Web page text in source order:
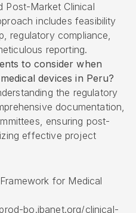
Post-Market Clinical
includes feasibility
regulatory compliance,
reporting.
to consider when
devices in Peru?
the regulatory
documentation,
ensuring post-
effective project
for Medical
bo.ibanet.org/clinical-